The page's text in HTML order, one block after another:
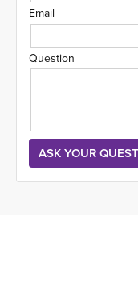
Email
Question